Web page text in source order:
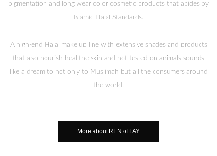
pigmentation and long wear color cosmetic products that abides by
Islamic Halal Standards.
A high-end Halal make up line with extensive shades and products
that also nourish-heal the skin and not tested on animals sounds
like a dream to not only to Muslimah but all the consumers around
the world.
More about REN of FAY